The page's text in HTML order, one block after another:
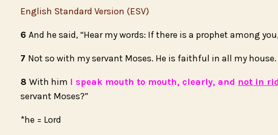
English Standard Version (ESV)
6 And he said, “Hear my words: If there is a prophet among
7 Not so with my servant Moses. He is faithful in all my house.
8 With him I speak mouth to mouth, clearly, and not in
servant Moses?”
*he = Lord